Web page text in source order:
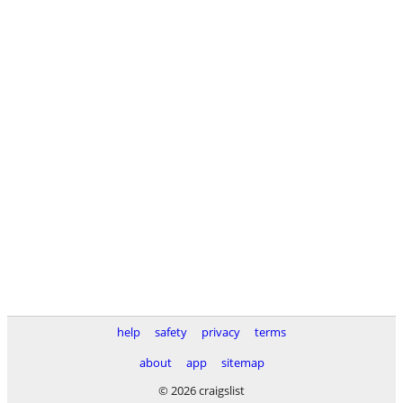
help safety privacy
terms
about
app
sitemap
© 2026 craigslist